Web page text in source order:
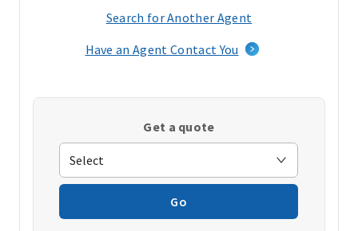
Search for Another Agent
a
window)
Have an Agent Contact You
Get a quote
Go